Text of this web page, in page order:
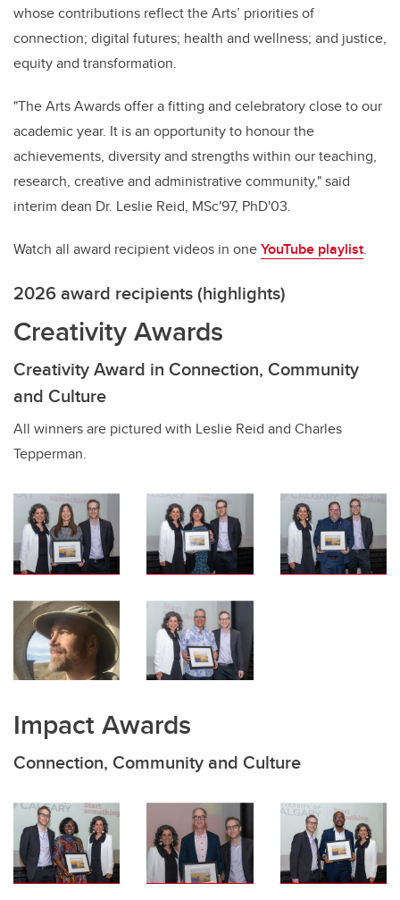
whose contributions reflect the Arts’ priorities of
connection; digital futures; health and wellness; and justice,
equity and transformation.
"The Arts Awards offer a fitting and celebratory close to our
academic year. It is an opportunity to honour the
achievements, diversity and strengths within our teaching,
research, creative and administrative community," said
interim dean Dr. Leslie Reid, MSc'97, PhD'03.
Watch all award recipient videos in oneYouTube playlist.
2026 award recipients (highlights)
Creativity Awards
Creativity Award in Connection, Community
and Culture
All winners are pictured with Leslie Reid and Charles
Tepperman.
Impact Awards
Connection, Community and Culture